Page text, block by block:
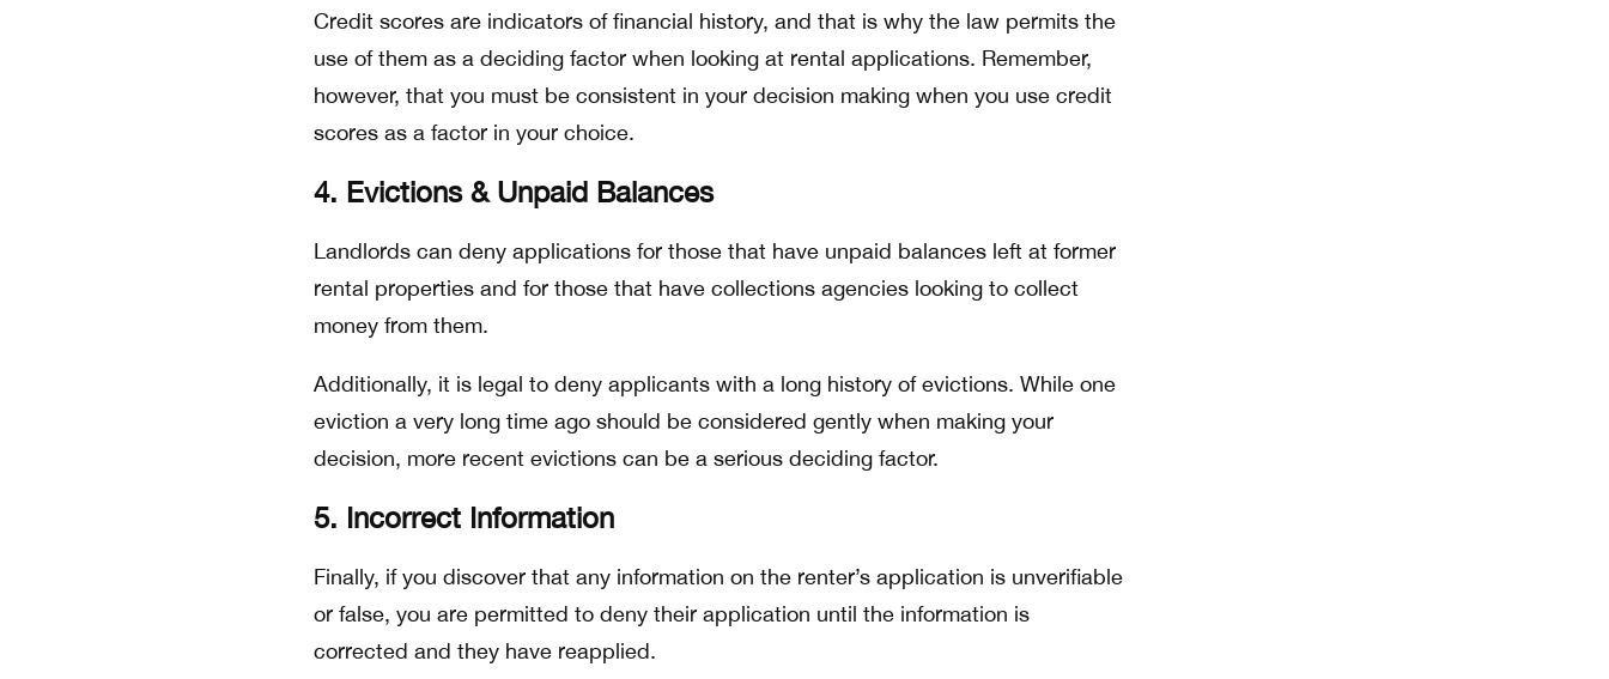
Credit scores are indicators of financial history, and that is why the law permits the
use of them as a deciding factor when looking at rental applications. Remember,
however, that you must be consistent in your decision making when you use credit
scores as a factor in your choice.
4. Evictions & Unpaid Balances
Landlords can deny applications for those that have unpaid balances left at former
rental properties and for those that have collections agencies looking to collect
money from them.
Additionally, it is legal to deny applicants with a long history of evictions. While one
eviction a very long time ago should be considered gently when making your
decision, more recent evictions can be a serious deciding factor.
5. Incorrect Information
Finally, if you discover that any information on the renter’s application is unverifiable
or false, you are permitted to deny their application until the information is
corrected and they have reapplied.